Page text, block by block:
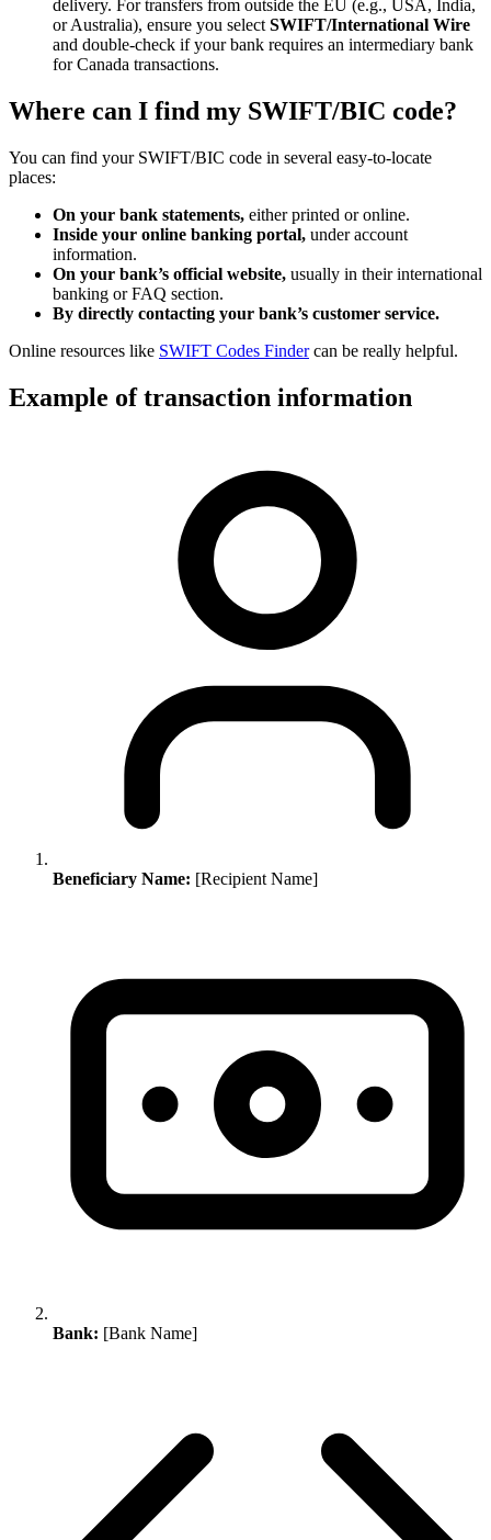
delivery. For transfers from outside the EU (e.g., USA, India,
or Australia), ensure you select SWIFT/International Wire
and double-check if your bank requires an intermediary bank
for Canada transactions.
Where can I find my SWIFT/BIC code?
You can find your SWIFT/BIC code in several easy-to-locate
places:
On your bank statements, either printed or online.
Inside your online banking portal, under account
information.
On your bank’s official website, usually in their international
banking or FAQ section.
By directly contacting your bank’s customer service.
Online resources like SWIFT Codes Findercan be really helpful.
Example of transaction information
Beneficiary Name: [Recipient Name]
Bank: [Bank Name]